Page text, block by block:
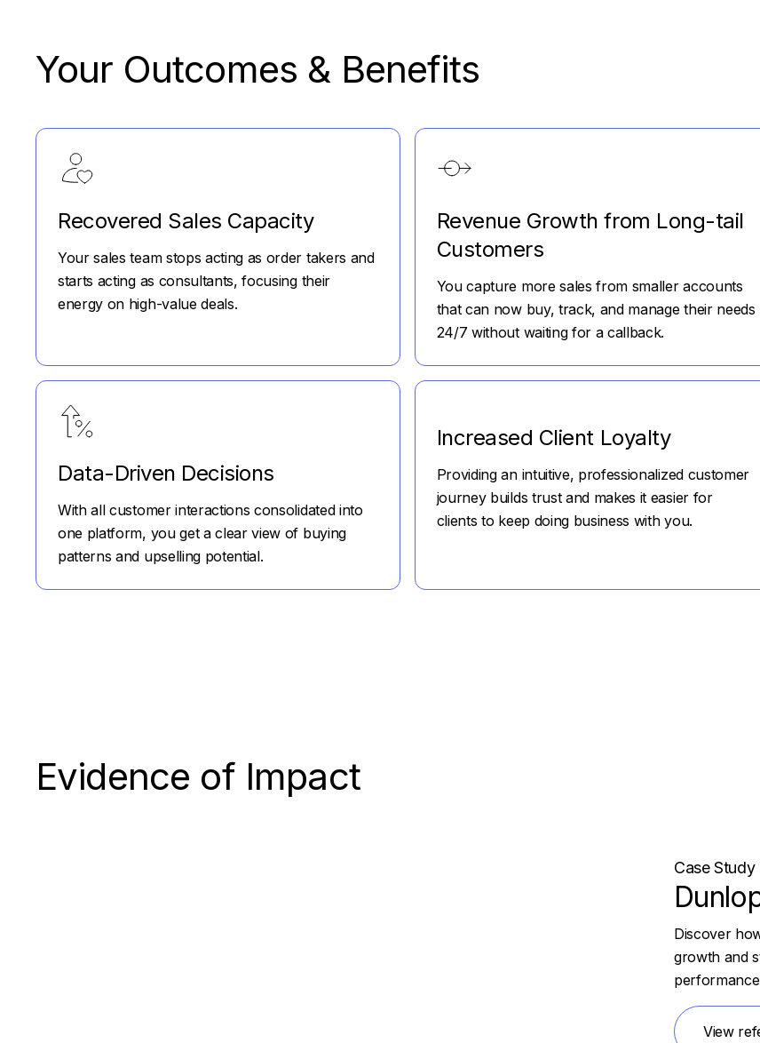
Your Outcomes & Benefits
Recovered Sales Capacity
Your sales team stops acting as order takers and
starts acting as consultants, focusing their
energy on high-value deals.
Revenue Growth from Long-tail
Customers
You capture more sales from smaller accounts
that can now buy, track, and manage their needs
24/7 without waiting for a callback.
Data-Driven Decisions
With all customer interactions consolidated into
one platform, you get a clear view of buying
patterns and upselling potential.
Increased Client Loyalty
Providing an intuitive, professionalized customer
journey builds trust and makes it easier for
clients to keep doing business with you.
Evidence of Impact
Case Study
Discover
growth and
View